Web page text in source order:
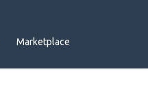
Marketplace